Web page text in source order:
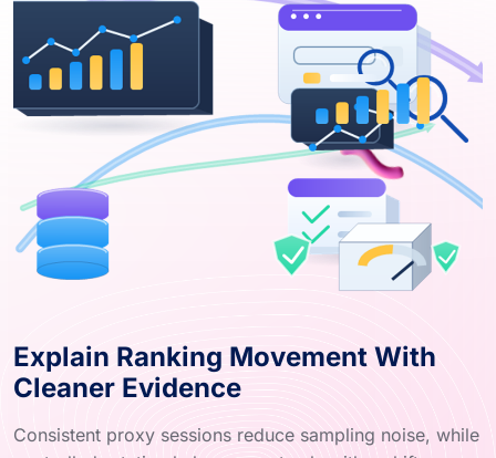
Explain Ranking Movement With
Cleaner Evidence
Consistent proxy sessions reduce sampling noise, while